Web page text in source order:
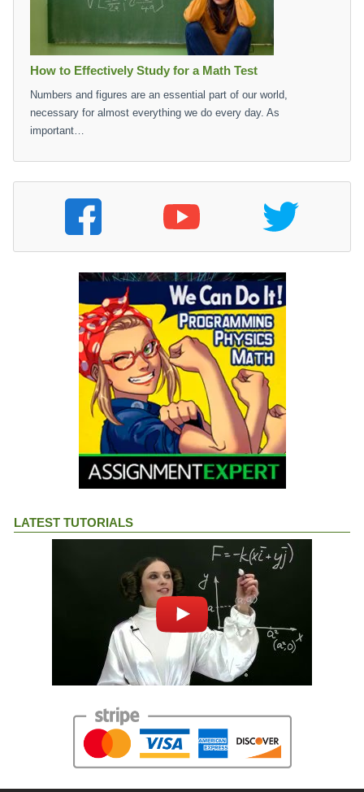
How to Effectively Study for a Math Test
Numbers and figures are an essential part of our world,
necessary for almost everything we do every day. As
important…
LATEST TUTORIALS